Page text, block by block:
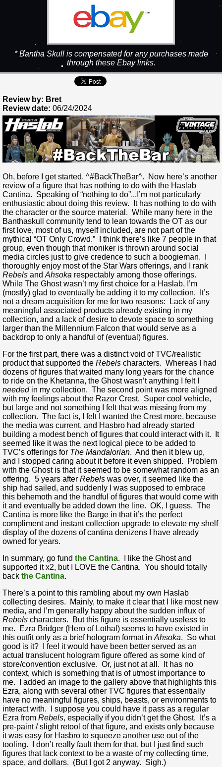
* Bantha Skull is compensated for any purchases made
through these Ebay links.
Review by: Bret
Review date: 06/24/2024
Oh, before I get started, ^#BackTheBar^. Now here’s another
review of a figure that has nothing to do with the Haslab
Cantina. Speaking of “nothing to do”...I’m not particularly
enthusiastic about doing this review. It has nothing to do with
the character or the source material. While many here in the
Banthaskull community tend to lean towards the OT as our
first love, most of us, myself included, are not part of the
mythical “OT Only Crowd.” I think there’s like 7 people in that
group, even though that moniker is thrown around social
media circles just to give credence to such a boogieman. I
thoroughly enjoy most of the Star Wars offerings, and I rank
Rebels and Ahsoka respectably among those offerings.
While The Ghost wasn’t my first choice for a Haslab, I’m
(mostly) glad to eventually be adding it to my collection. It’s
not a dream acquisition for me for two reasons: Lack of any
meaningful associated products already existing in my
collection, and a lack of desire to devote space to something
larger than the Millennium Falcon that would serve as a
backdrop to only a handful of (eventual) figures.
For the first part, there was a distinct void of TVC/realistic
product that supported the Rebels characters. Whereas I had
dozens of figures that waited many long years for the chance
to ride on the Khetanna, the Ghost wasn’t anything I felt I
neededin my collection. The second point was more aligned
with my feelings about the Razor Crest. Super cool vehicle,
but large and not something I felt that was missing from my
collection. The fact is, I felt I wanted the Crest more, because
the media was current, and Hasbro had already started
building a modest bench of figures that could interact with it. It
seemed like it was the next logical piece to be added to
TVC’s offerings for The Mandalorian. And then it blew up,
and I stopped caring about it before it even shipped. Problem
with the Ghost is that it seemed to be somewhat random as an
offering. 5 years after Rebels was over, it seemed like the
ship had sailed, and suddenly I was supposed to embrace
this behemoth and the handful of figures that would come with
it and eventually be added down the line. OK, I guess. The
Cantina is more like the Barge in that it’s the perfect
compliment and instant collection upgrade to elevate my shelf
display of the dozens of cantina denizens I have already
owned for years.
In summary, go fund the Cantina. I like the Ghost and
supported it x2, but I LOVE the Cantina. You should totally
back the Cantina.
There’s a point to this rambling about my own Haslab
collecting desires. Mainly, to make it clear that I like most new
media, and I’m generally happy about the sudden influx of
Rebels characters. But this figure is essentially useless to
me. Ezra Bridger (Hero of Lothal) seems to have existed in
this outfit only as a brief hologram format in Ahsoka. So what
good is it? I feel it would have been better served as an
actual translucent hologram figure offered as some kind of
store/convention exclusive. Or, just not at all. It has no
context, which is something that is of utmost importance to
me. I added an image to the gallery above that highlights this
Ezra, along with several other TVC figures that essentially
have no meaningful figures, ships, beasts, or environments to
interact with. I suppose you could have it pass as a regular
Ezra from Rebels, especially if you didn’t get the Ghost. It’s a
pre-paint / slight retool of that figure, and exists only because
it was easy for Hasbro to squeeze another use out of the
tooling. I don’t really fault them for that, but I just find such
figures that lack context to be a waste of my collecting time,
space, and dollars. (But I got 2 anyway. Sigh.)